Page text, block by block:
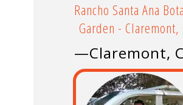
Rancho Santa Ana
Garden - Claremont,
—Claremont,